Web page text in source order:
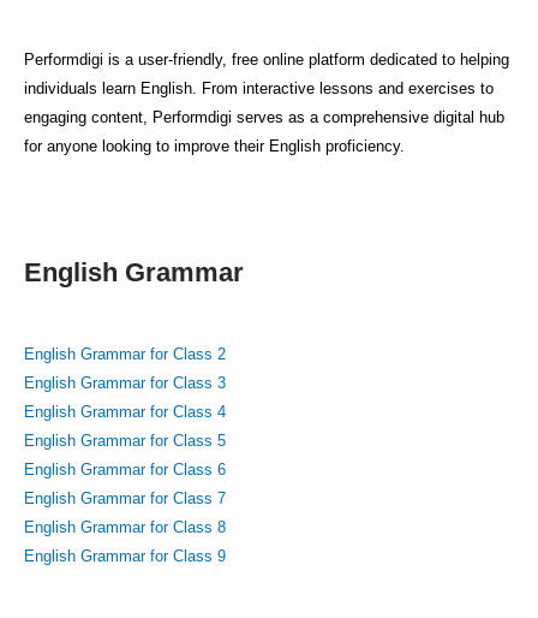
Performdigi is a user-friendly, free online platform dedicated to helping
individuals learn English. From interactive lessons and exercises to
engaging content, Performdigi serves as a comprehensive digital hub
for anyone looking to improve their English proficiency.
English Grammar
English Grammar for Class 2
English Grammar for Class 3
English Grammar for Class 4
English Grammar for Class 5
English Grammar for Class 6
English Grammar for Class 7
English Grammar for Class 8
English Grammar for Class 9